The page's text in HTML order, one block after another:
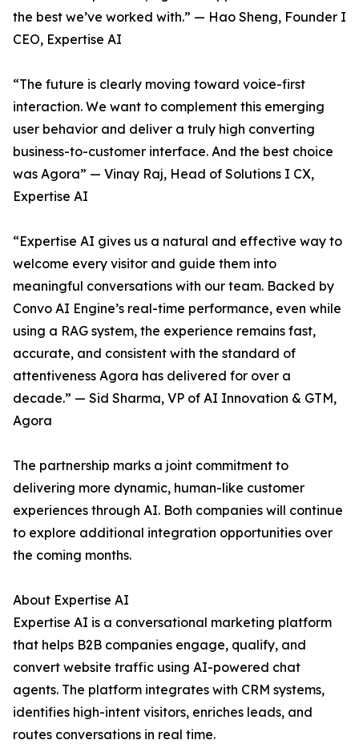
the best we’ve worked with.” — Hao Sheng, Founder I
CEO, Expertise AI
“The future is clearly moving toward voice-first
interaction. We want to complement this emerging
user behavior and deliver a truly high converting
business-to-customer interface. And the best choice
was Agora” — Vinay Raj, Head of Solutions I CX,
Expertise AI
“Expertise AI gives us a natural and effective way to
welcome every visitor and guide them into
meaningful conversations with our team. Backed by
Convo AI Engine’s real-time performance, even while
using a RAG system, the experience remains fast,
accurate, and consistent with the standard of
attentiveness Agora has delivered for over a
decade.” — Sid Sharma, VP of AI Innovation & GTM,
Agora
The partnership marks a joint commitment to
delivering more dynamic, human-like customer
experiences through AI. Both companies will continue
to explore additional integration opportunities over
the coming months.
About Expertise AI
Expertise AI is a conversational marketing platform
that helps B2B companies engage, qualify, and
convert website traffic using AI-powered chat
agents. The platform integrates with CRM systems,
identifies high-intent visitors, enriches leads, and
routes conversations in real time.